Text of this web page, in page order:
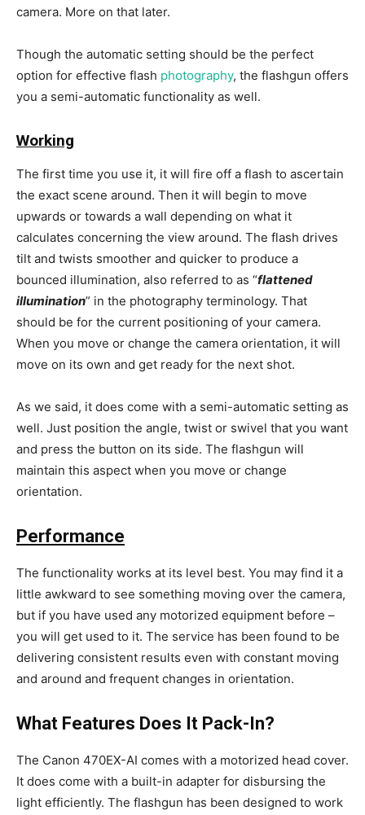
camera. More on that later.
Though the automatic setting should be the perfect
option for effective flash photography, the flashgun offers
you a semi-automatic functionality as well.
Working
The first time you use it, it will fire off a flash to ascertain
the exact scene around. Then it will begin to move
upwards or towards a wall depending on what it
calculates concerning the view around. The flash drives
tilt and twists smoother and quicker to produce a
bounced illumination, also referred to as “flattened
illumination” in the photography terminology. That
should be for the current positioning of your camera.
When you move or change the camera orientation, it will
move on its own and get ready for the next shot.
As we said, it does come with a semi-automatic setting as
well. Just position the angle, twist or swivel that you want
and press the button on its side. The flashgun will
maintain this aspect when you move or change
orientation.
Performance
The functionality works at its level best. You may find it a
little awkward to see something moving over the camera,
but if you have used any motorized equipment before –
you will get used to it. The service has been found to be
delivering consistent results even with constant moving
and around and frequent changes in orientation.
What Features Does It Pack-In?
The Canon 470EX-AI comes with a motorized head cover.
It does come with a built-in adapter for disbursing the
light efficiently. The flashgun has been designed to work